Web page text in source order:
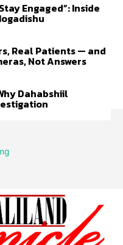
Engaged”: Inside
Real Patients — and
Not Answers
Dahabshiil